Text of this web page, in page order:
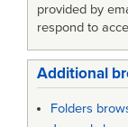
provided by
respond to
Additional
Folders